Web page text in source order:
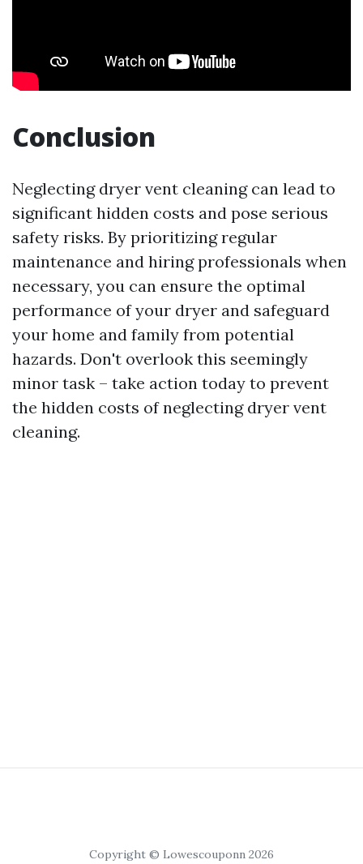
Conclusion
Neglecting dryer vent cleaning can lead to
significant hidden costs and pose serious
safety risks. By prioritizing regular
maintenance and hiring professionals when
necessary, you can ensure the optimal
performance of your dryer and safeguard
your home and family from potential
hazards. Don't overlook this seemingly
minor task – take action today to prevent
the hidden costs of neglecting dryer vent
cleaning.
Copyright © Lowescouponn 2026